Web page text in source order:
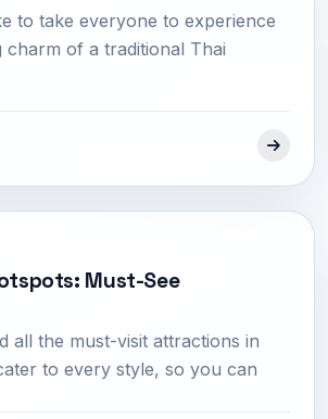
to take everyone to experience
charm of a traditional Thai
Must-See
all the must-visit attractions in
to every style, so you can